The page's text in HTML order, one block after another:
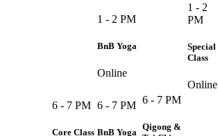
1 - 2 PM
BnB Yoga
Online
1 - 2
PM
Special
Class
Online
6 - 7 PM
Core Class
6 - 7 PM
BnB Yoga
6 - 7 PM
Qigong &